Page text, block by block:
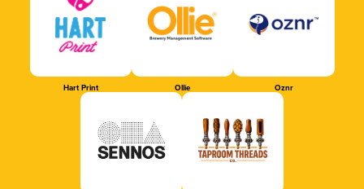
Hart Print Ollie Oznr